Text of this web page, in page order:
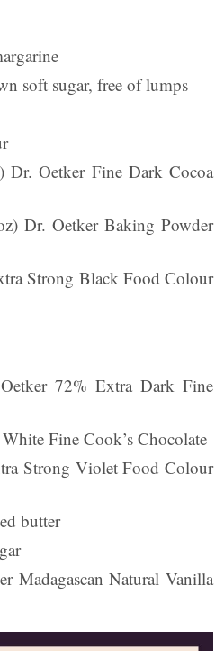
soft sugar, free of lumps
Dr. Oetker Fine Dark Cocoa
Dr. Oetker Baking Powder
Strong Black Food Colour
72% Extra Dark Fine
Fine Cook’s Chocolate
Strong Violet Food Colour
butter
Madagascan Natural Vanilla